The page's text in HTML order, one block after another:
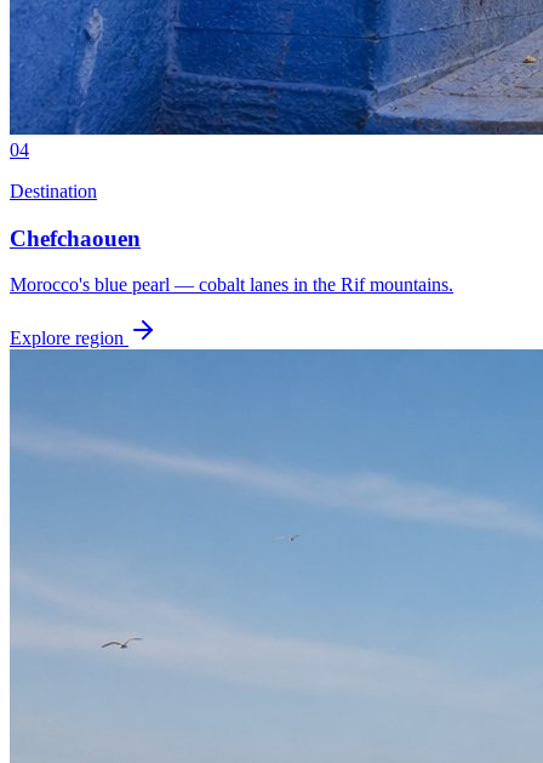
04
Destination
Chefchaouen
Morocco's blue pearl — cobalt lanes in the Rif mountains.
Explore region